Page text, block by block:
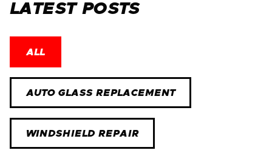
LATEST POSTS
ALL
AUTO GLASS REPLACEMENT
WINDSHIELD REPAIR